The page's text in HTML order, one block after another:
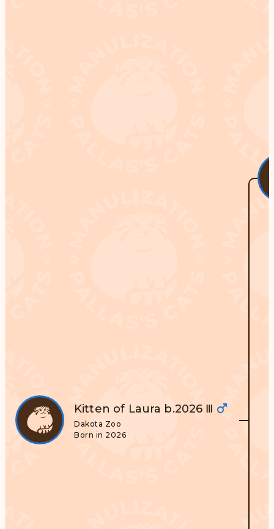
Kitten of Laura b.2026 Ⅲ
Dakota Zoo
Born in 2026